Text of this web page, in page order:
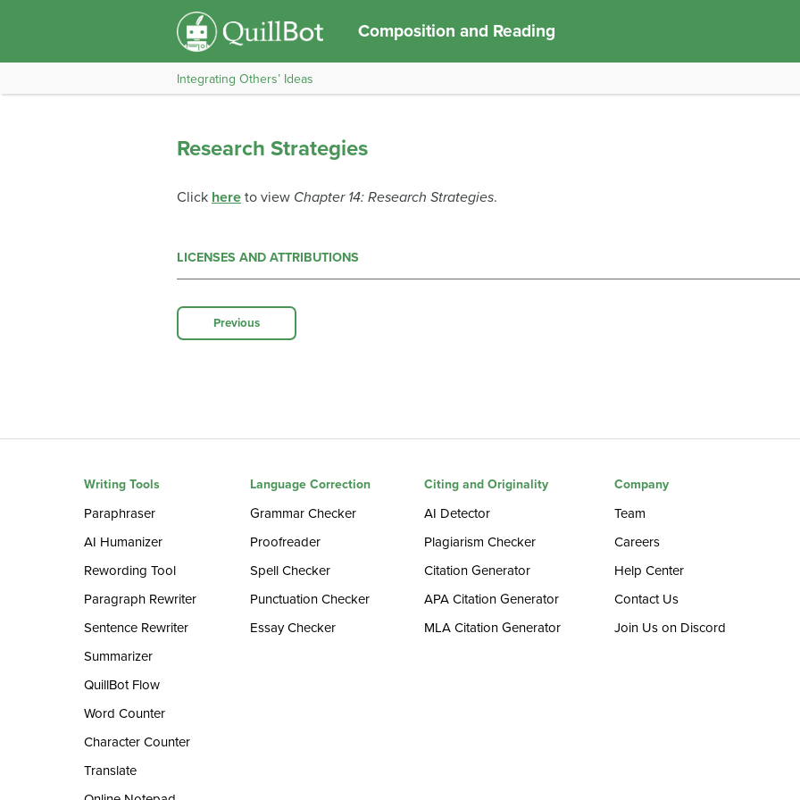
Composition and Reading
Integrating Others’ Ideas
Research Strategies
Click here to view Chapter 14: Research Strategies.
LICENSES AND ATTRIBUTIONS
Previous
Writing Tools
Paraphraser
AI Humanizer
Rewording Tool
Paragraph Rewriter
Sentence Rewriter
Summarizer
QuillBot Flow
Word Counter
Character Counter
Translate
Language Correction
Grammar Checker
Proofreader
Spell Checker
Punctuation Checker
Essay Checker
Citing and Originality
AI Detector
Plagiarism Checker
Citation Generator
APA Citation Generator
MLA Citation Generator
Company
Team
Careers
Help Center
Contact Us
Join Us on Discord